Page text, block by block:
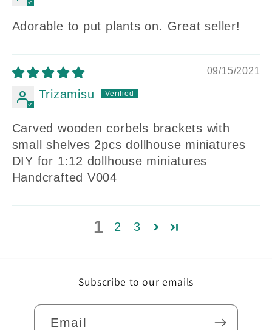
Adorable to put plants on. Great seller!
09/15/2021
Trizamisu
Carved wooden corbels brackets with
small shelves 2pcs dollhouse miniatures
DIY for 1:12 dollhouse miniatures
Handcrafted V004
1 2 3
Subscribe to our emails
Email